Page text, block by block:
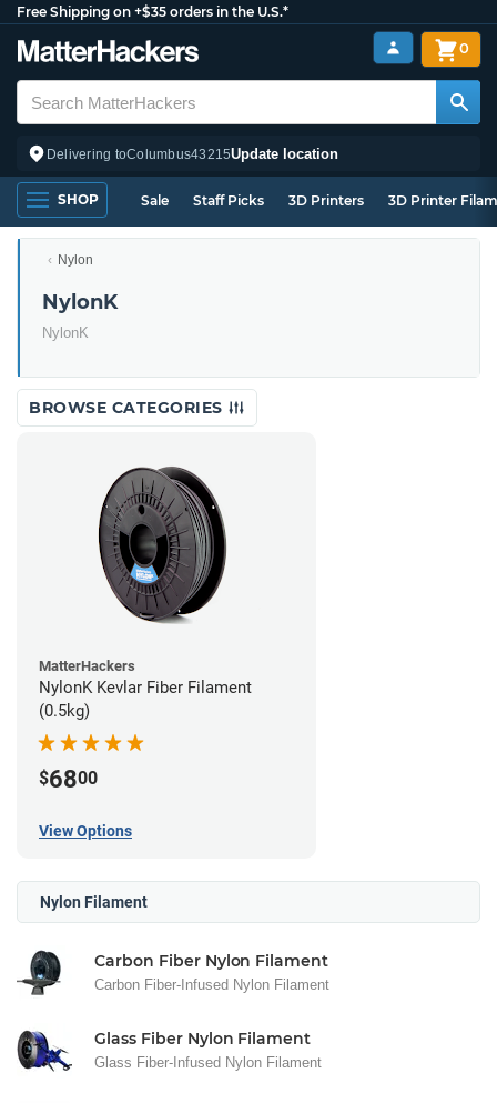
Free Shipping on +$35 orders in the U.S.*
Delivering toColumbus43215Update location
0
SHOP Sale Staff Picks 3D Printers 3D Printer
Nylon
NylonK
NylonK
BROWSE CATEGORIES
MatterHackers
NylonK Kevlar Fiber Filament
(0.5kg)
$6800
View Options
Nylon Filament
Carbon Fiber Nylon Filament
Carbon Fiber-Infused Nylon Filament
Glass Fiber Nylon Filament
Glass Fiber-Infused Nylon Filament